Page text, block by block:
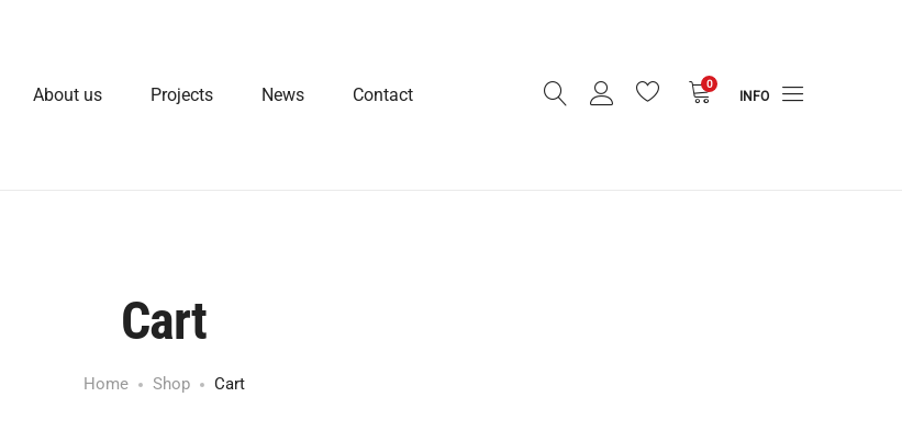
About us Projects News Contact 0
INFO
Cart
Home Shop Cart